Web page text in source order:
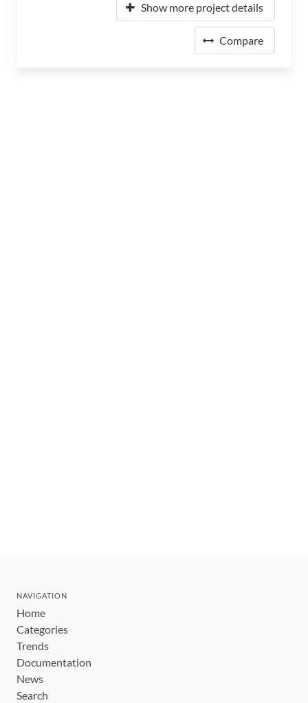
Show more project details
Compare
NAVIGATION
Home
Categories
Trends
Documentation
News
Search